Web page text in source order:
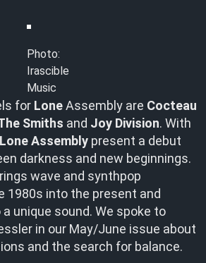
Photo:
Irascible
Music
for LoneAssembly are Cocteau
Smiths and Joy Division. With
Lone Assembly present a debut
darkness and new beginnings.
wave and synthpop
1980s into the present and
unique sound. We spoke to
in our May/June issue about
and the search for balance.